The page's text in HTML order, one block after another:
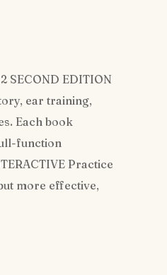
SECOND EDITION
ear training,
Each book
function
Practice
more effective,